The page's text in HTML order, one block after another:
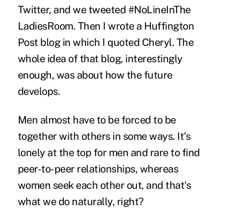
Twitter, and we tweeted #NoLineInThe
LadiesRoom. Then I wrote a Huffington
Post blog in which I quoted Cheryl. The
whole idea of that blog, interestingly
enough, was about how the future
develops.
Men almost have to be forced to be
together with others in some ways. It's
lonely at the top for men and rare to find
peer-to-peer relationships, whereas
women seek each other out, and that's
what we do naturally, right?